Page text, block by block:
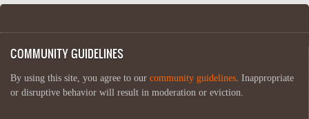
COMMUNITY GUIDELINES
By using this site, you agree to our community guidelines . Inappropriate
or disruptive behavior will result in moderation or eviction.